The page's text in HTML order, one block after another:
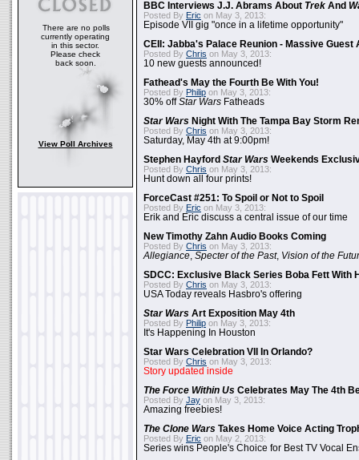
There are no polls
currently operating
in this sector.
Please check
back soon.
View Poll Archives
BBC Interviews J.J. Abrams About Trek And
Posted By Eric on May 3, 2013:
Episode VII gig "once in a lifetime opportunity"
CEII: Jabba's Palace Reunion - Massive Guest
Posted By Chris on May 3, 2013:
10 new guests announced!
Fathead's May the Fourth Be With You!
Posted By Philip on May 3, 2013:
30% offStar Wars Fatheads
Star Wars Night With The Tampa Bay Storm
Posted By Chris on May 3, 2013:
Saturday, May 4th at 9:00pm!
Stephen Hayford Star Wars Weekends
Posted By Chris on May 3, 2013:
Hunt down all four prints!
ForceCast #251: To Spoil or Not to Spoil
Posted By Eric on May 3, 2013:
Erik and Eric discuss a central issue of our time
New Timothy Zahn Audio Books Coming
Posted By Chris on May 3, 2013:
Allegiance Specter of the Past, Vision of the
SDCC: Exclusive Black Series Boba Fett With
Posted By Chris on May 3, 2013:
USA Today reveals Hasbro's offering
Star Wars Art Exposition May 4th
Posted By Philip on May 3, 2013:
It's Happening In Houston
Star Wars Celebration VII In Orlando?
Posted By Chris on May 3, 2013:
Story updated inside
The Force Within Us Celebrates May The 4th
Posted By Jay on May 3, 2013:
Amazing freebies!
The Clone Wars Takes Home Voice Acting
Posted By Eric on May 2, 2013:
Series wins People's Choice for Best TV Vocal